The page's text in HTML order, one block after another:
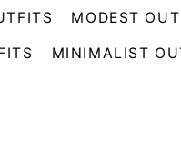
MODEST
MINIMALIST